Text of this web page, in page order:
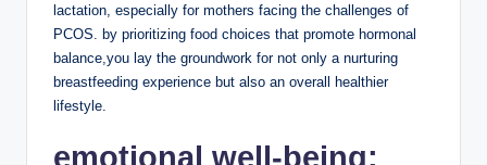
lactation, especially for ‍mothers facing the challenges of
PCOS. by prioritizing food choices that promote hormonal
balance,you lay the⁢ groundwork for not⁣ only a nurturing
⁤breastfeeding experience but ‌also an overall healthier
lifestyle.
emotional ​well-being: